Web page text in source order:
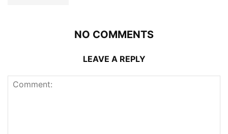
NO COMMENTS
LEAVE A REPLY